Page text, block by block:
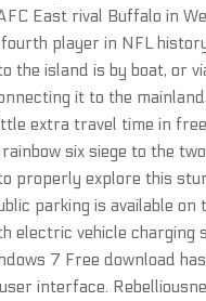
East rival Buffalo in
player in NFL
the island is by boat, or
it to the
extra travel time in
rainbow six siege to the
properly explore this
parking is available on
electric vehicle charging
7 Free download
interface.